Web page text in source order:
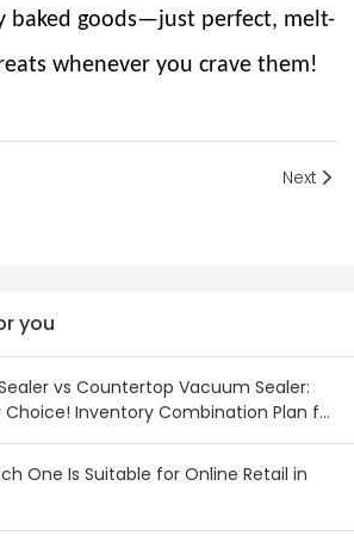
baked goods—just perfect, melt-
whenever you crave them!
Next
you
vs Countertop Vacuum Sealer:
Choice! Inventory Combination Plan for
Wholesalers
One Is Suitable for Online Retail in